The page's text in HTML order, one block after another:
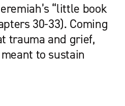
“little book
30-33). Coming
trauma and grief,
to sustain